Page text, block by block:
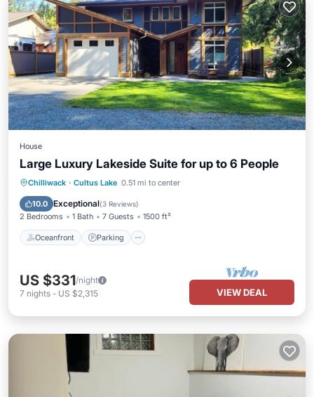
House
Large Luxury Lakeside Suite for up to 6 People
Chilliwack · Cultus Lake 0.51 mi to center
10.0 Exceptional(3 Reviews)
2 Bedrooms 1 Bath 7 Guests 1500 ft²
Oceanfront Parking
Oceanfront Parking
Balcony/Terrace
US $331/night
7 nights - US $2,315 VIEW DEAL